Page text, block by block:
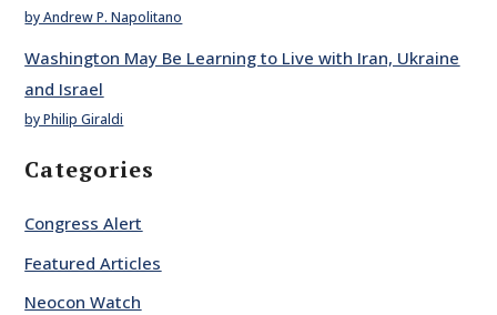
by Andrew P. Napolitano
Washington May Be Learning to Live with Iran, Ukraine
and Israel
by Philip Giraldi
Categories
Congress Alert
Featured Articles
Neocon Watch